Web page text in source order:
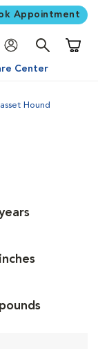
Appointment
Center
Hound